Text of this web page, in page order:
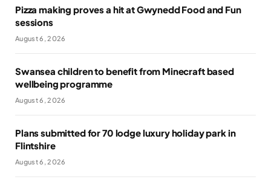
Pizza making proves a hit at Gwynedd Food and Fun
sessions
August 6, 2026
Swansea children to benefit from Minecraft based
wellbeing programme
August 6, 2026
Plans submitted for 70 lodge luxury holiday park in
Flintshire
August 6, 2026